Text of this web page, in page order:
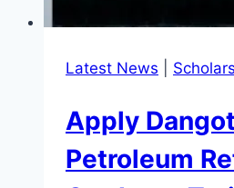
Latest News
Apply
Petroleum